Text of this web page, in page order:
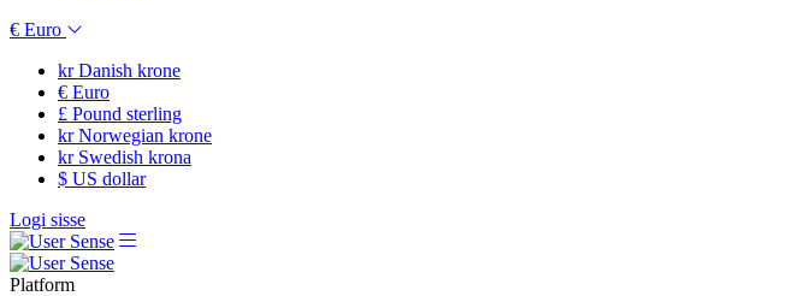
€ Euro
krDanish krone
€ Euro
£ Pound sterling
krNorwegian krone
krSwedish krona
$ US dollar
Logi sisse
Platform